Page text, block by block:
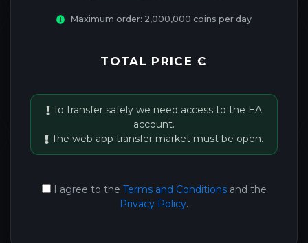
Maximum order: 2,000,000 coins per day
TOTAL PRICE€
To transfer safely we need access to the EA
account.
The web app transfer market must be open.
I agree to the Terms and Conditionsand the
Privacy Policy.